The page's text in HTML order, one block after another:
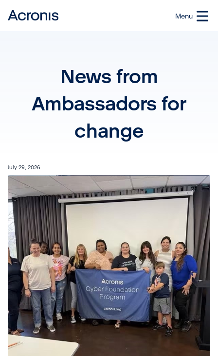
News from
Ambassadors for
change
July 29, 2026